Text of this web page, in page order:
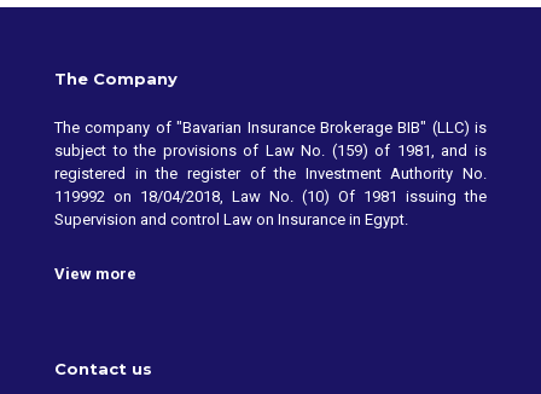
The Company
The company of "Bavarian Insurance Brokerage BIB" (LLC) is
subject to the provisions of Law No. (159) of 1981, and is
registered in the register of the Investment Authority No.
119992 on 18/04/2018, Law No. (10) Of 1981 issuing the
Supervision and control Law on Insurance in Egypt.
View more
Contact us